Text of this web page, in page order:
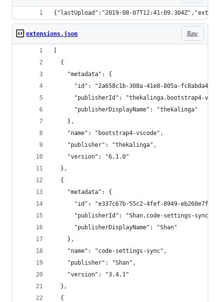
{"lastUpload":"2019-08-
Raw
extensions.json
  {
    "metadata": {
"id": "2a658c1b-308a-41e8-805a-
"publisherId": "thekalinga.bootstrap4-
      "publisherDisplayName": "thekalinga"
    },
    "name": "bootstrap4-vscode",
    "publisher": "thekalinga",
    "version": "6.1.0"
  },
  {
    "metadata": {
"id": "e337c67b-55c2-4fef-8949-
      "publisherId": "Shan.code-settings-sync",
      "publisherDisplayName": "Shan"
    },
    "name": "code-settings-sync",
    "publisher": "Shan",
    "version": "3.4.1"
  },
  {